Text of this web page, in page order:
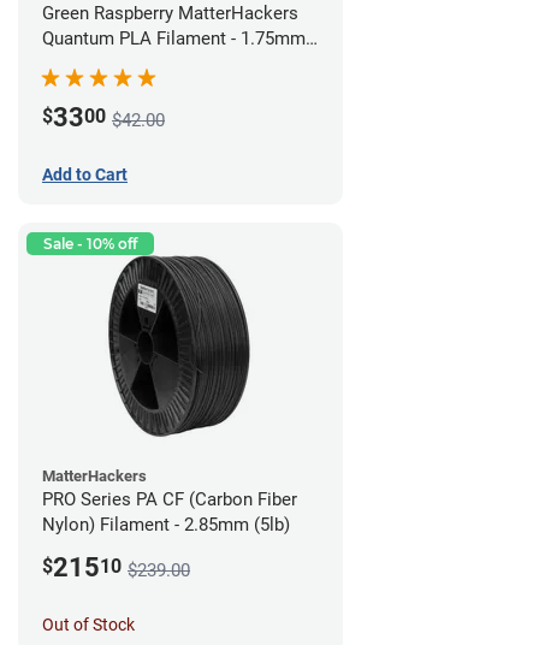
Green Raspberry MatterHackers
Quantum PLA Filament - 1.75mm
(0.75kg)
$3300 $42.00
Add to Cart
Sale - 10% off
MatterHackers
PRO Series PA CF (Carbon Fiber
Nylon) Filament - 2.85mm (5lb)
$21510 $239.00
Out of Stock